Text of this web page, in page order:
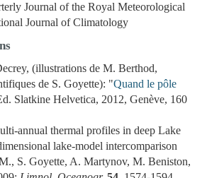
Journal of the Royal Meteorological
Journal of Climatology
(illustrations de M. Berthod,
de S. Goyette): "Quand le pôle
Slatkine Helvetica, 2012, Genève, 160
annual thermal profiles in deep Lake
lake-model intercomparison
S. Goyette, A. Martynov, M. Beniston,